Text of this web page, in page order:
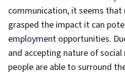
communication, it seems that
grasped the impact it can
employment opportunities.
and accepting nature of
people are able to surround